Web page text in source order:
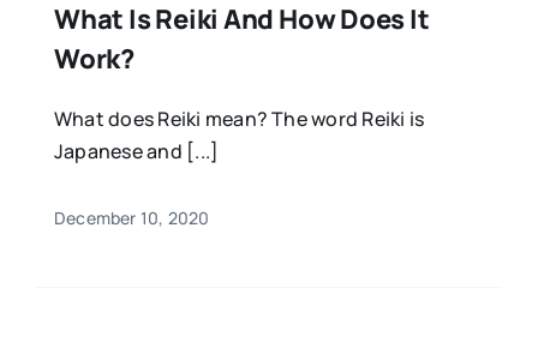
Sports & Fitness
Animals & Reptiles
What Is Reiki And How Does It
Work?
What does Reiki mean? The word Reiki is
Japanese and [...]
December 10, 2020